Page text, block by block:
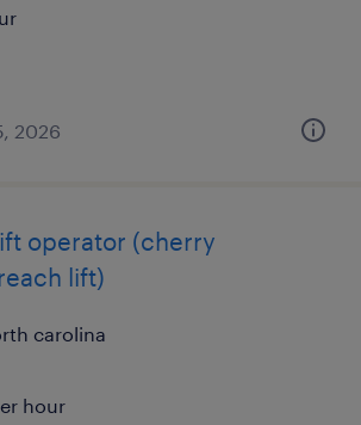
2026
operator (cherry
lift)
carolina
hour